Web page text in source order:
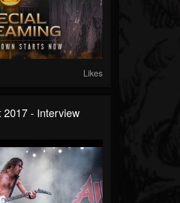
Likes
2017 - Interview